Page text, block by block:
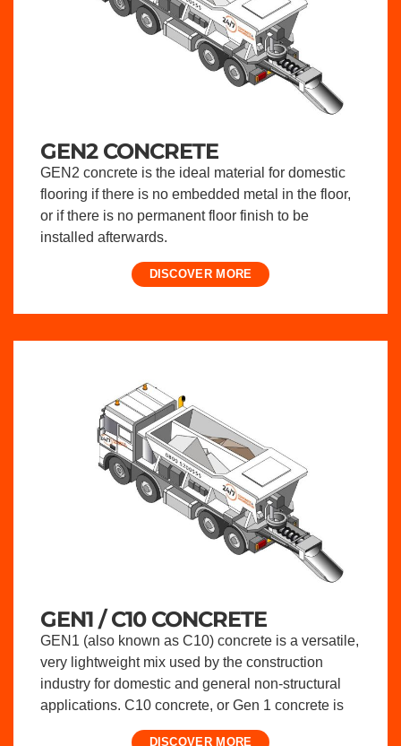
GEN2 CONCRETE
GEN2 concrete is the ideal material for domestic
flooring if there is no embedded metal in the floor,
or if there is no permanent floor finish to be
installed afterwards.
DISCOVER MORE
GEN1 / C10 CONCRETE
GEN1 (also known as C10) concrete is a versatile,
very lightweight mix used by the construction
industry for domestic and general non-structural
applications. C10 concrete, or Gen 1 concrete is
DISCOVER MORE